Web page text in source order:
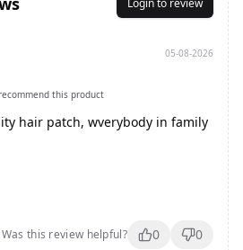
Login to review
05-08-2026
this product
hair patch, wverybody in family
Was this review helpful? 0 0